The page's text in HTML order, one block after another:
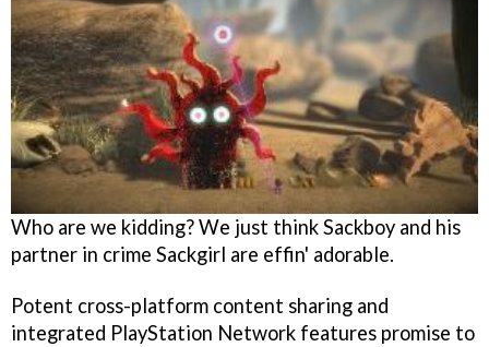
Who are we kidding? We just think Sackboy and his
partner in crime Sackgirl are effin' adorable.
Potent cross-platform content sharing and
integrated PlayStation Network features promise to